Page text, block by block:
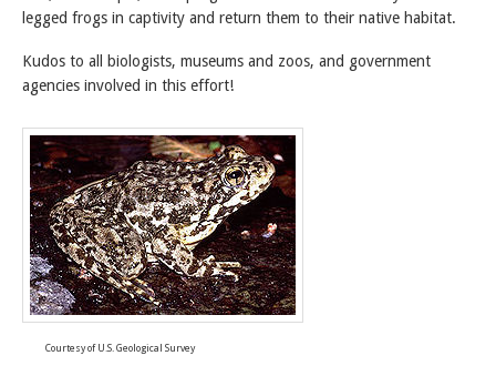
legged frogs in captivity and return them to their native habitat.
Kudos to all biologists, museums and zoos, and government
agencies involved in this effort!
Courtesy of U.S. Geological Survey